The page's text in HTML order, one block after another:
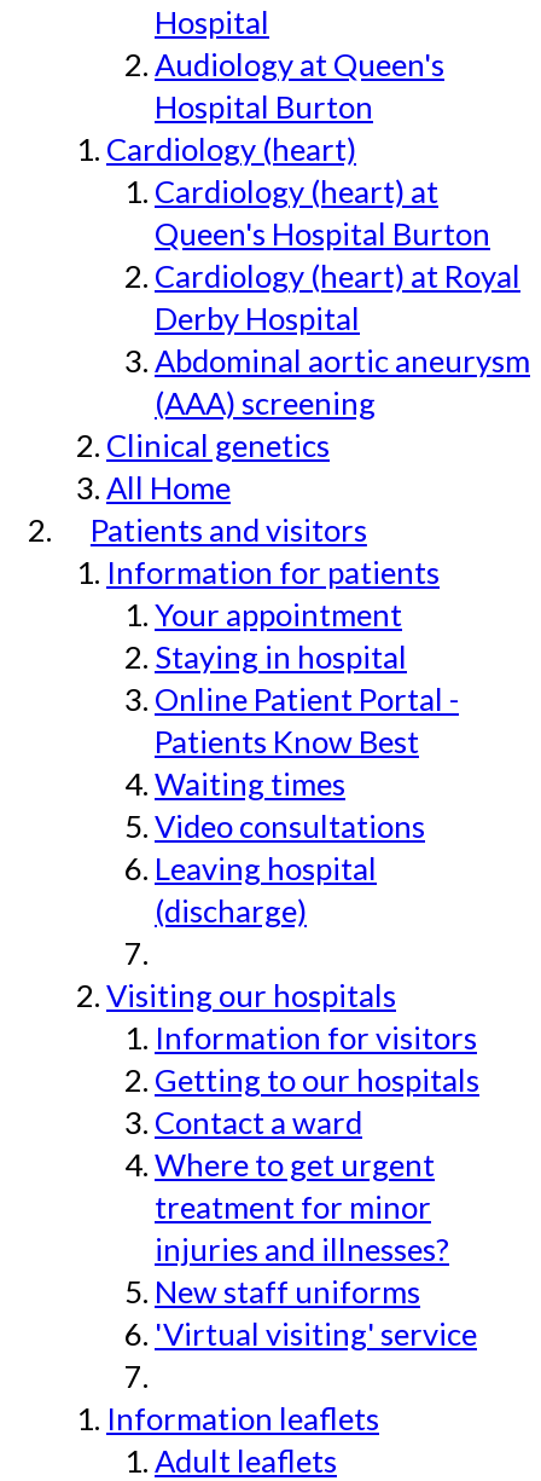
Hospital
Audiology at Queen's
Hospital Burton
Cardiology (heart)
Cardiology (heart) at
Queen's Hospital Burton
Cardiology (heart) at Royal
Derby Hospital
Abdominal aortic aneurysm
(AAA) screening
Clinical genetics
All Home
Patients and visitors
Information for patients
Your appointment
Staying in hospital
Online Patient Portal -
Patients Know Best
Waiting times
Video consultations
Leaving hospital
(discharge)
Visiting our hospitals
Information for visitors
Getting to our hospitals
Contact a ward
Where to get urgent
treatment for minor
injuries and illnesses?
New staff uniforms
'Virtual visiting' service
Information leaflets
Adult leaflets